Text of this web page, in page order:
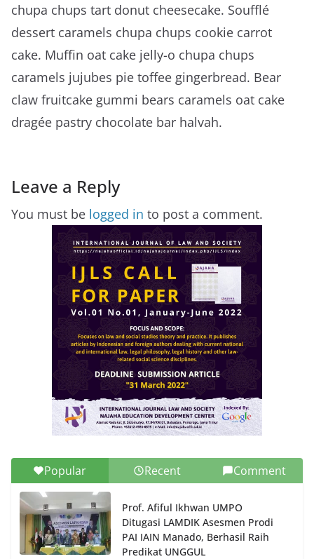
chupa chups tart donut cheesecake. Soufflé
dessert caramels chupa chups cookie carrot
cake. Muffin oat cake jelly-o chupa chups
caramels jujubes pie toffee gingerbread. Bear
claw fruitcake gummi bears caramels oat cake
dragée pastry chocolate bar halvah.
Leave a Reply
You must be logged in to post a comment.
Popular Recent Comment
Prof. Afiful Ikhwan UMPO
Ditugasi LAMDIK Asesmen Prodi
PAI IAIN Manado, Berhasil Raih
Predikat UNGGUL